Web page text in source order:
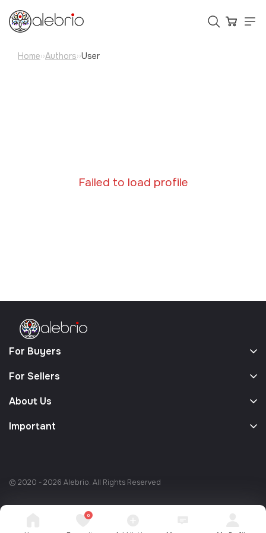
0
Home››Authors››User
Failed to load profile
For Buyers
For Sellers
About Us
Important
© 2020 - 2026 Alebrio. All Rights Reserved